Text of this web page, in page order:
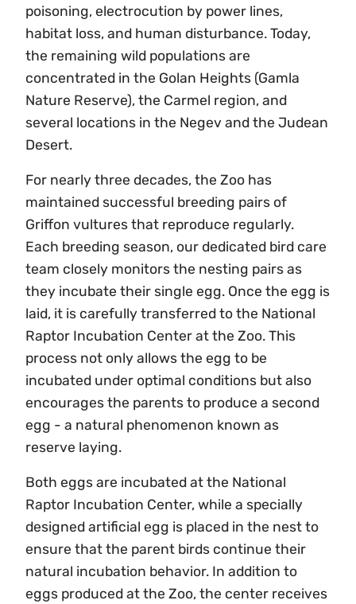
poisoning, electrocution by power lines,
habitat loss, and human disturbance. Today,
the remaining wild populations are
concentrated in the Golan Heights (Gamla
Nature Reserve), the Carmel region, and
several locations in the Negev and the Judean
Desert.
For nearly three decades, the Zoo has
maintained successful breeding pairs of
Griffon vultures that reproduce regularly.
Each breeding season, our dedicated bird care
team closely monitors the nesting pairs as
they incubate their single egg. Once the egg is
laid, it is carefully transferred to the National
Raptor Incubation Center at the Zoo. This
process not only allows the egg to be
incubated under optimal conditions but also
encourages the parents to produce a second
egg - a natural phenomenon known as
reserve laying.
Both eggs are incubated at the National
Raptor Incubation Center, while a specially
designed artificial egg is placed in the nest to
ensure that the parent birds continue their
natural incubation behavior. In addition to
eggs produced at the Zoo, the center receives